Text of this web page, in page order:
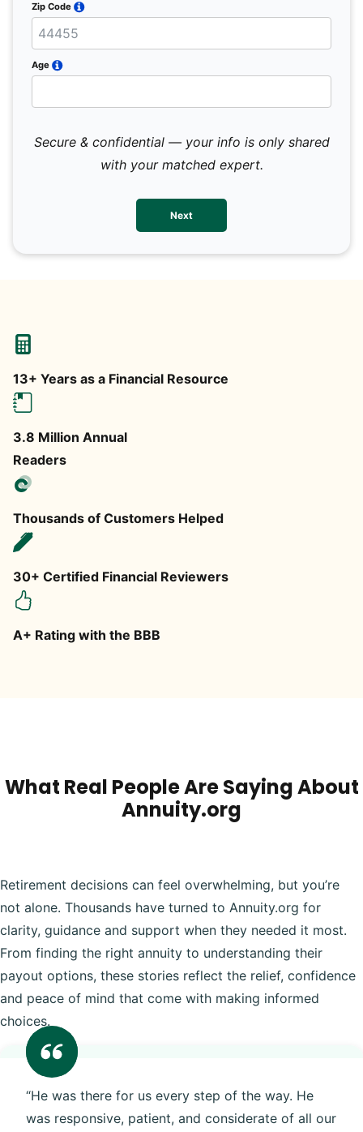
Zip Code
Age
Secure & confidential — your info is only shared
with your matched expert.
Next
13+ Years as a Financial Resource
3.8 Million Annual
Readers
Thousands of Customers Helped
30+ Certified Financial Reviewers
A+ Rating with the BBB
What Real People Are Saying About
Annuity.org
Retirement decisions can feel overwhelming, but you’re
not alone. Thousands have turned to Annuity.org for
clarity, guidance and support when they needed it most.
From finding the right annuity to understanding their
payout options, these stories reflect the relief, confidence
and peace of mind that come with making informed
choices.
“He was there for us every step of the way. He
was responsive, patient, and considerate of all our